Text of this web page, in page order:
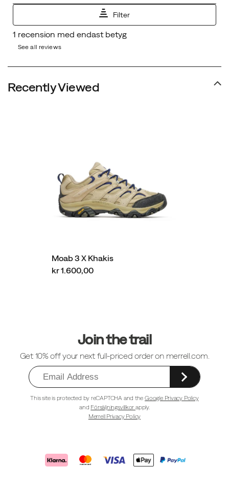
See all reviews
Recently Viewed
Moab 3 X Khakis
kr 1.600,00
Join the trail
Get 10% off your next full-priced order on merrell.com.
This site is protected by reCAPTCHA and theGoogle Privacy Policy
and Försäljningsvillkorapply.
Merrell Privacy Policy